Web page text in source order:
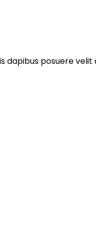
dapibus posuere velit